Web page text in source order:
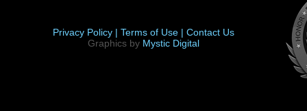
Privacy Policy | Terms of Use | Contact Us
Graphics by Mystic Digital